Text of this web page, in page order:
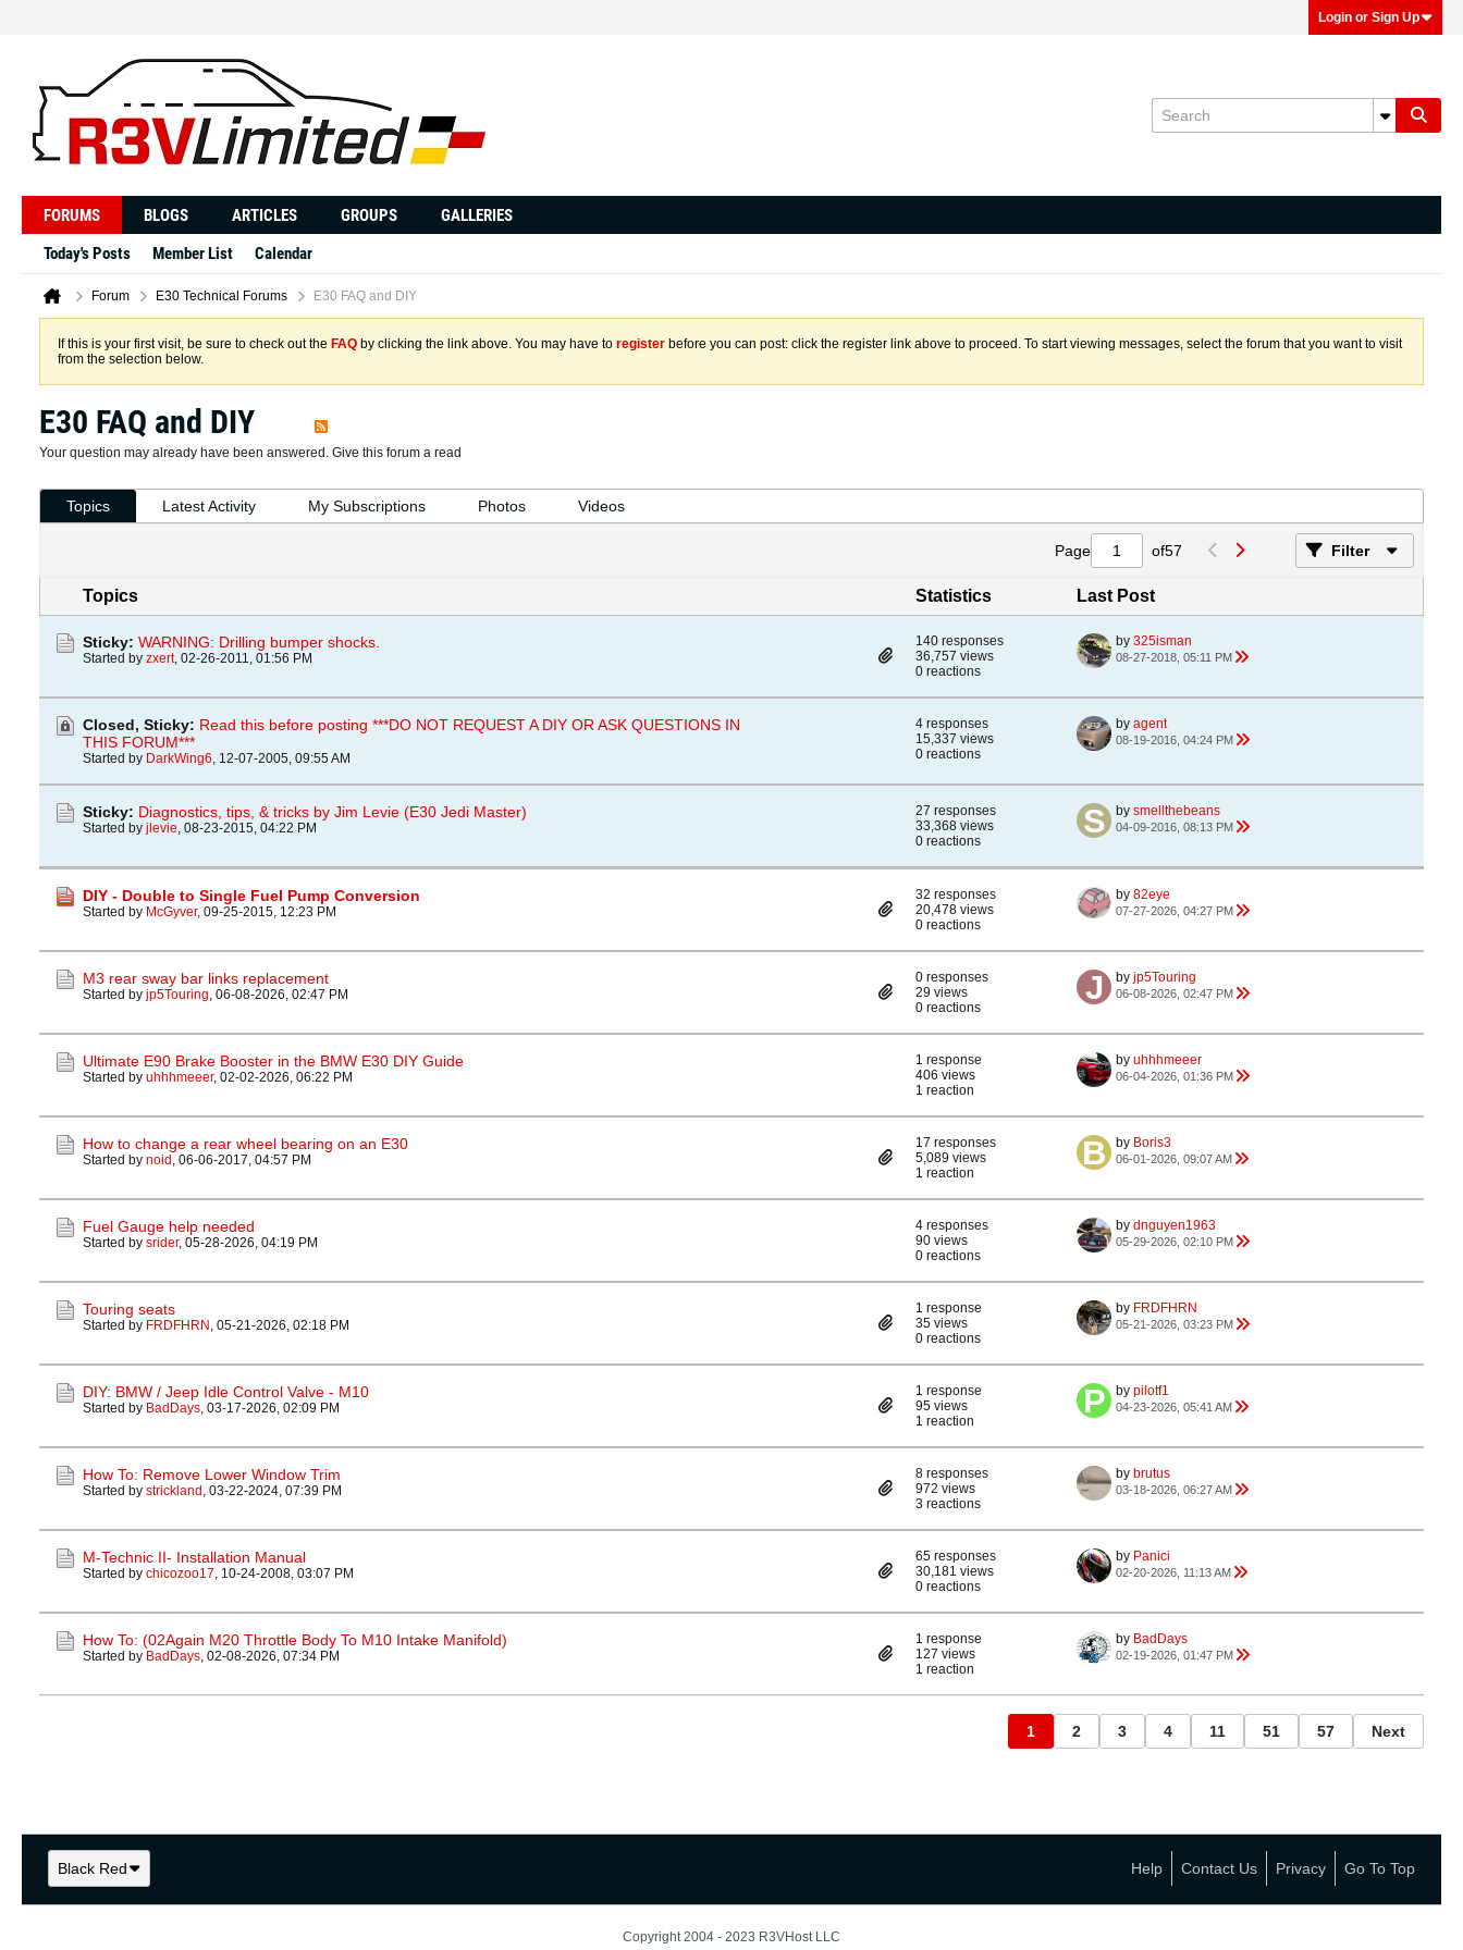
Login or Sign Up
FORUMS BLOGS ARTICLES GROUPS
GALLERIES
Today's Posts
Member List Calendar
Forum E30 Technical Forums E30 FAQ and DIY
If this is your first visit, be sure to check out the FAQ by clicking the link above. You may have to register before you can post: click the register link above to proceed. To start viewing messages, select the forum that you want to visit
from the selection below.
E30 FAQ and DIY
Your question may already have been answered. Give this forum a read
Topics Latest Activity My Subscriptions Photos Videos
Page of57 Filter
Topics Statistics Last Post
Sticky: WARNING: Drilling bumper shocks.
Started by zxert, 02-26-2011, 01:56 PM
140 responses
36,757 views
0 reactions
by 325isman
08-27-2018, 05:11 PM
Closed, Sticky: Read this before posting ***DO NOT REQUEST A DIY OR ASK QUESTIONS IN
THIS FORUM***
Started by DarkWing6, 12-07-2005, 09:55 AM
4 responses
15,337 views
0 reactions
by agent
08-19-2016, 04:24 PM
Sticky: Diagnostics, tips, & tricks by Jim Levie (E30 Jedi Master)
Started by jlevie, 08-23-2015, 04:22 PM
27 responses
33,368 views
0 reactions
by smellthebeans
04-09-2016, 08:13 PM
DIY - Double to Single Fuel Pump Conversion
Started by McGyver, 09-25-2015, 12:23 PM
32 responses
20,478 views
0 reactions
by 82eye
07-27-2026, 04:27 PM
M3 rear sway bar links replacement
Started by jp5Touring, 06-08-2026, 02:47 PM
0 responses
29 views
0 reactions
by jp5Touring
06-08-2026, 02:47 PM
Ultimate E90 Brake Booster in the BMW E30 DIY Guide
Started by uhhhmeeer, 02-02-2026, 06:22 PM
1 response
406 views
1 reaction
by uhhhmeeer
06-04-2026, 01:36 PM
How to change a rear wheel bearing on an E30
Started by noid , 06-06-2017, 04:57 PM
17 responses
5,089 views
1 reaction
by Boris3
06-01-2026, 09:07 AM
Fuel Gauge help needed
Started by srider, 05-28-2026, 04:19 PM
4 responses
90 views
0 reactions
by dnguyen1963
05-29-2026, 02:10 PM
Touring seats
Started by FRDFHRN , 05-21-2026, 02:18 PM
1 response
35 views
0 reactions
by FRDFHRN
05-21-2026, 03:23 PM
DIY: BMW / Jeep Idle Control Valve - M10
Started by BadDays, 03-17-2026, 02:09 PM
1 response
95 views
1 reaction
by pilotf1
04-23-2026, 05:41 AM
How To: Remove Lower Window Trim
Started by strickland , 03-22-2024, 07:39 PM
8 responses
972 views
3 reactions
by brutus
03-18-2026, 06:27 AM
M-Technic II- Installation Manual
Started by chicozoo17, 10-24-2008, 03:07 PM
65 responses
30,181 views
0 reactions
by Panici
02-20-2026, 11:13 AM
How To: (02Again M20 Throttle Body To M10 Intake Manifold)
Started by BadDays, 02-08-2026, 07:34 PM
1 response
127 views
1 reaction
by BadDays
02-19-2026, 01:47 PM
1 2 3 4 11 51 57 Next
Black Red Help Contact Us Privacy Go To Top
Copyright 2004 - 2023 R3VHost LLC